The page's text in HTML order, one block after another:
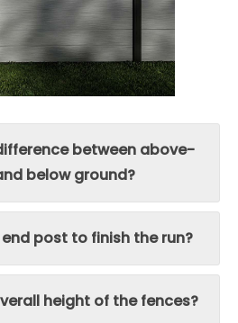
between above-
below ground?
end post to finish the run?
height of the fences?